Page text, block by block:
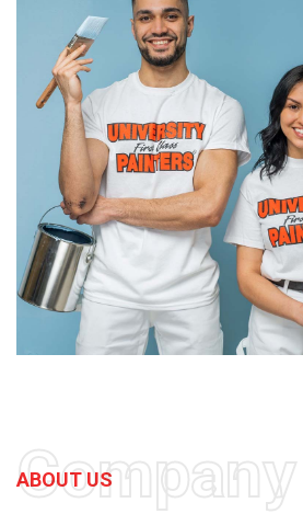
Company
ABOUT US